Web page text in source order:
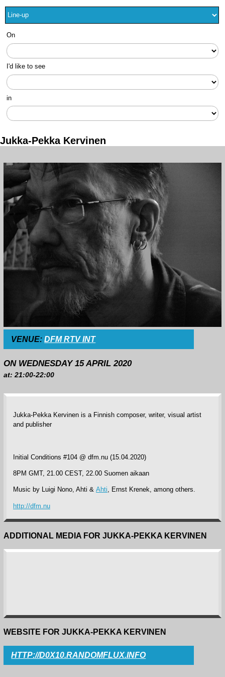
On
I'd like to see
in
Jukka-Pekka Kervinen
VENUE:DFM RTV INT
ON WEDNESDAY 15 APRIL 2020
at: 21:00-22:00
Jukka-Pekka Kervinen is a Finnish composer, writer, visual artist
and publisher
Initial Conditions #104 @ dfm.nu (15.04.2020)
8PM GMT, 21.00 CEST, 22.00 Suomen aikaan
Music by Luigi Nono, Ahti & Ahti, Ernst Krenek, among others.
http://dfm.nu
ADDITIONAL MEDIA FOR JUKKA-PEKKA KERVINEN
WEBSITE FOR JUKKA-PEKKA KERVINEN
HTTP://D0X10.RANDOMFLUX.INFO